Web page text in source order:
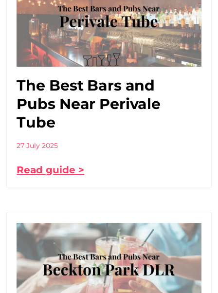
The Best Bars and
Pubs Near Perivale
Tube
27 July 2025
Read guide >